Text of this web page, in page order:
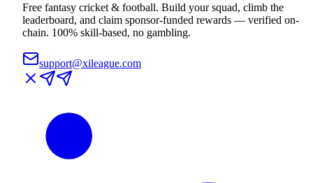
Free fantasy cricket & football. Build your squad, climb the
leaderboard, and claim sponsor-funded rewards — verified on-
chain. 100% skill-based, no gambling.
support@xileague.com